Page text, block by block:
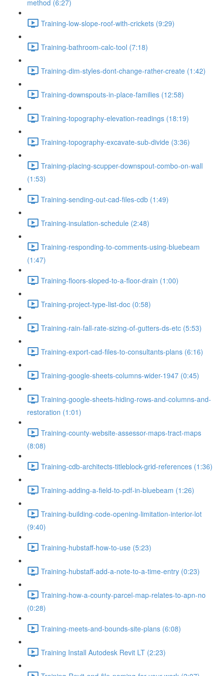
method (6:27)
Training-low-slope-roof-with-crickets (9:29)
Training-bathroom-calc-tool (7:18)
Training-dim-styles-dont-change-rather-create (1:42)
Training-downspouts-in-place-families (12:58)
Training-topography-elevation-readings (18:19)
Training-topography-excavate-sub-divide (3:36)
Training-placing-scupper-downspout-combo-on-wall
(1:53)
Training-sending-out-cad-files-cdb (1:49)
Training-insulation-schedule (2:48)
Training-responding-to-comments-using-bluebeam
(1:47)
Training-floors-sloped-to-a-floor-drain (1:00)
Training-project-type-list-doc (0:58)
Training-rain-fall-rate-sizing-of-gutters-ds-etc (5:53)
Training-export-cad-files-to-consultants-plans (6:16)
Training-google-sheets-columns-wider-1947 (0:45)
Training-google-sheets-hiding-rows-and-columns-and-
restoration (1:01)
Training-county-website-assessor-maps-tract-maps
(8:08)
Training-cdb-architects-titleblock-grid-references (1:36)
Training-adding-a-field-to-pdf-in-bluebeam (1:26)
Training-building-code-opening-limitation-interior-lot
(9:40)
Training-hubstaff-how-to-use (5:23)
Training-hubstaff-add-a-note-to-a-time-entry (0:23)
Training-how-a-county-parcel-map-relates-to-apn-no
(0:28)
Training-meets-and-bounds-site-plans (6:08)
Training Install Autodesk Revit LT (2:23)